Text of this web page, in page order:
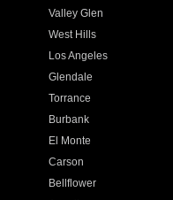
Valley Glen
West Hills
Los Angeles
Glendale
Torrance
Burbank
El Monte
Carson
Bellflower